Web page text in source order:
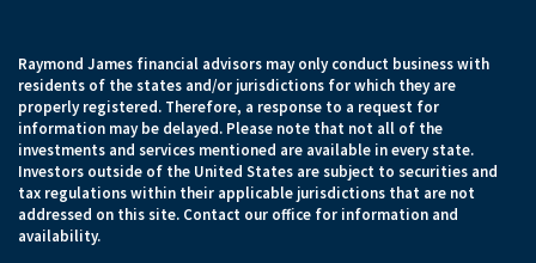
Raymond James financial advisors may only conduct business with
residents of the states and/or jurisdictions for which they are
properly registered. Therefore, a response to a request for
information may be delayed. Please note that not all of the
investments and services mentioned are available in every state.
Investors outside of the United States are subject to securities and
tax regulations within their applicable jurisdictions that are not
addressed on this site. Contact our office for information and
availability.